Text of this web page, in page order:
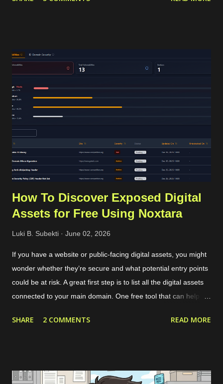
procedure is by generating a code or OTP in our application,
WhatsApp that require a valid phone number. For internet-
based communication, WhatsApp has become the de facto
standard for sending the OTP. WhatsApp requires its users to
have a valid phone number during account creation, and it
already has a huge number of users, approximately 3 billion in
2025. Using that common procedure, WhatsApp will charge us
for each OTP sent. The cost depends on the country of the
target phone number. For Indonesia...
How To Discover Exposed Digital
Assets for Free Using Noxtara
Luki B. Subekti June 02, 2026
If you have a website or public-facing digital assets, you might
wonder whether they’re secure and what potential entry points
could be at risk. A great first step is to list all the digital assets
connected to your main domain. One free tool that can help
one integrated dashboard, including a feature for discovering
use that since it makes adding the domain to the Noxtara
SHARE 2 COMMENTS READ MORE